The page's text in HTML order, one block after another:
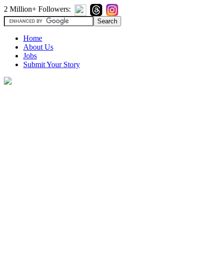
2 Million+ Followers:
Home
About Us
Jobs
Submit Your Story